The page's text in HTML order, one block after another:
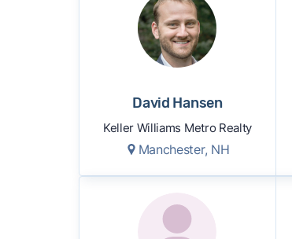
David Hansen
Keller Williams Metro Realty
Manchester, NH